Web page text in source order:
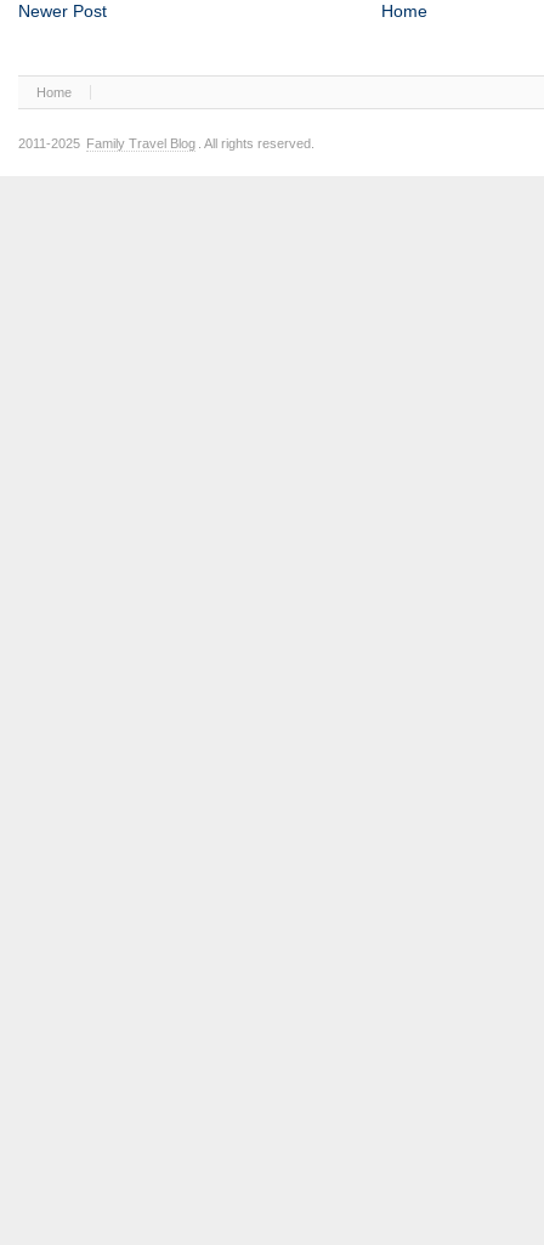
Newer Post Home
Home
2011-2025 Family Travel Blog . All rights reserved.